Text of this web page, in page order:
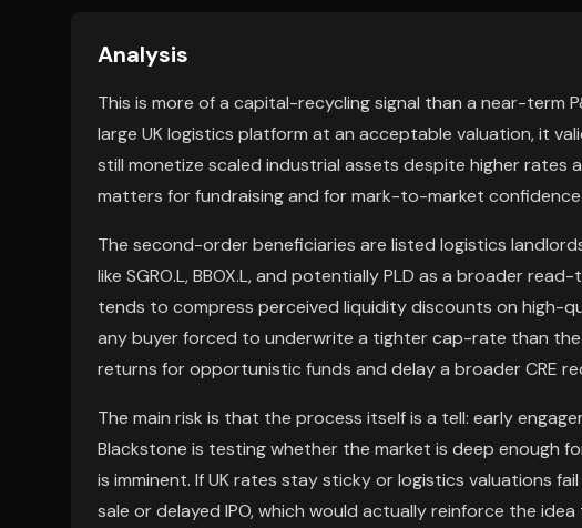
Analysis
This is more of a capital-recycling signal than a near-term
large UK logistics platform at an acceptable valuation, it
still monetize scaled industrial assets despite higher
matters for fundraising and for mark-to-market
The second-order beneficiaries are listed logistics
like SGRO.L, BBOX.L, and potentially PLD as a broader
tends to compress perceived liquidity discounts on high-
any buyer forced to underwrite a tighter cap-rate than
returns for opportunistic funds and delay a broader CRE
The main risk is that the process itself is a tell: early
Blackstone is testing whether the market is deep enough
is imminent. If UK rates stay sticky or logistics valuations
sale or delayed IPO, which would actually reinforce the